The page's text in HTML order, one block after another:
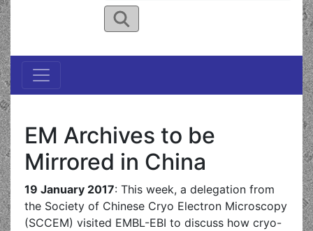
EM Archives to be
Mirrored in China
19 January 2017: This week, a delegation from
the Society of Chinese Cryo Electron Microscopy
(SCCEM) visited EMBL-EBI to discuss how cryo-